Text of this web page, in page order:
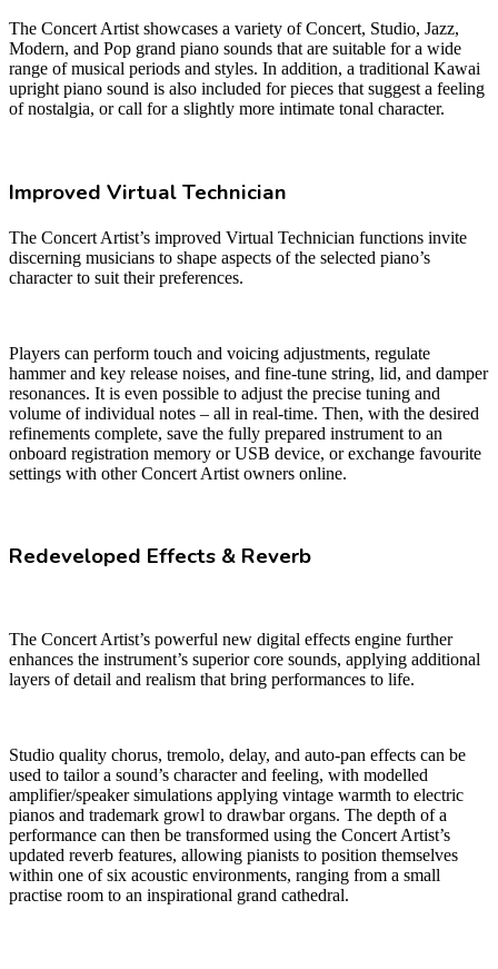
The Concert Artist showcases a variety of Concert, Studio, Jazz,
Modern, and Pop grand piano sounds that are suitable for a wide
range of musical periods and styles. In addition, a traditional Kawai
upright piano sound is also included for pieces that suggest a feeling
of nostalgia, or call for a slightly more intimate tonal character.
Improved Virtual Technician
The Concert Artist’s improved Virtual Technician functions invite
discerning musicians to shape aspects of the selected piano’s
character to suit their preferences.
Players can perform touch and voicing adjustments, regulate
hammer and key release noises, and fine-tune string, lid, and damper
resonances. It is even possible to adjust the precise tuning and
volume of individual notes – all in real-time. Then, with the desired
refinements complete, save the fully prepared instrument to an
onboard registration memory or USB device, or exchange favourite
settings with other Concert Artist owners online.
Redeveloped Effects & Reverb
The Concert Artist’s powerful new digital effects engine further
enhances the instrument’s superior core sounds, applying additional
layers of detail and realism that bring performances to life.
Studio quality chorus, tremolo, delay, and auto-pan effects can be
used to tailor a sound’s character and feeling, with modelled
amplifier/speaker simulations applying vintage warmth to electric
pianos and trademark growl to drawbar organs. The depth of a
performance can then be transformed using the Concert Artist’s
updated reverb features, allowing pianists to position themselves
within one of six acoustic environments, ranging from a small
practise room to an inspirational grand cathedral.